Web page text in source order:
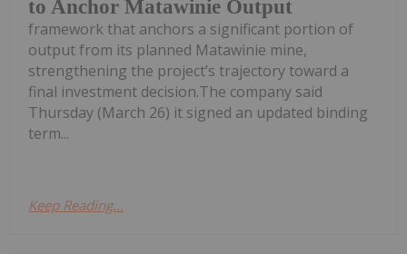
to Anchor Matawinie Output
framework that anchors a significant portion of
output from its planned Matawinie mine,
strengthening the project’s trajectory toward a
final investment decision.The company said
Thursday (March 26) it signed an updated binding
term...
Keep Reading...